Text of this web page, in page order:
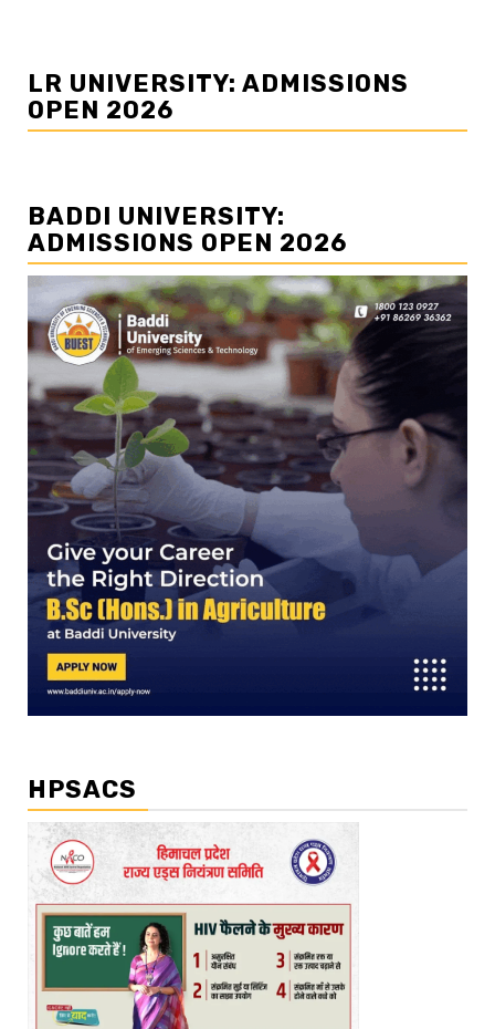
LR UNIVERSITY: ADMISSIONS
OPEN 2026
BADDI UNIVERSITY:
ADMISSIONS OPEN 2026
HPSACS